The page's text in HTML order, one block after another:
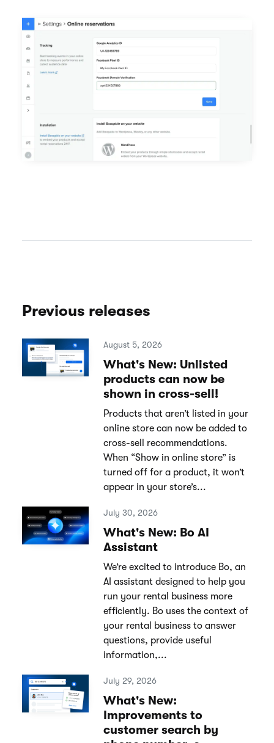
Previous releases
August 5, 2026
What's New: Unlisted
products can now be
shown in cross-sell!
Products that aren’t listed in your
online store can now be added to
cross-sell recommendations.
When “Show in online store” is
turned off for a product, it won’t
appear in your store’s...
July 30, 2026
What's New: Bo AI
Assistant
We’re excited to introduce Bo, an
AI assistant designed to help you
run your rental business more
efficiently. Bo uses the context of
your rental business to answer
questions, provide useful
information,...
July 29, 2026
What's New:
Improvements to
customer search by